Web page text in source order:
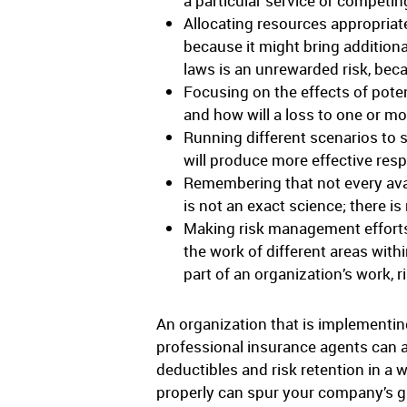
Allocating resources
because it might bring
laws is an unrewarded risk,
Focusing on the effects of
and how will a loss to one or
Running different scenarios to
will produce more effective
Remembering that not every
is not an exact science; there
Making risk management
the work of different areas
part of an organization’s work,
An organization that is
professional insurance agents can
deductibles and risk retention in a
properly can spur your company’s